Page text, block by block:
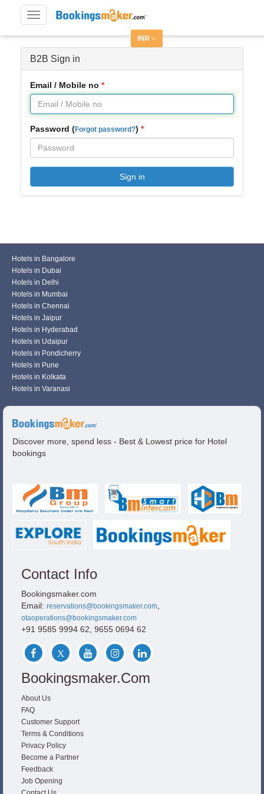
Toggle
navigation
INR
B2B Sign in
Email / Mobile no
Password (Forgot password?)
Sign in
Hotels in Bangalore
Hotels in Dubai
Hotels in Delhi
Hotels in Mumbai
Hotels in Chennai
Hotels in Jaipur
Hotels in Hyderabad
Hotels in Udaipur
Hotels in Pondicherry
Hotels in Pune
Hotels in Kolkata
Hotels in Varanasi
Discover more, spend less - Best & Lowest price for Hotel
bookings
Contact Info
Bookingsmaker.com
Email: reservations@bookingsmaker.com,
otaoperations@bookingsmaker.com
+91 9585 9994 62, 9655 0694 62
Bookingsmaker.com
About Us
FAQ
Customer Support
Terms & Conditions
Privacy Policy
Become a Partner
Feedback
Job Opening